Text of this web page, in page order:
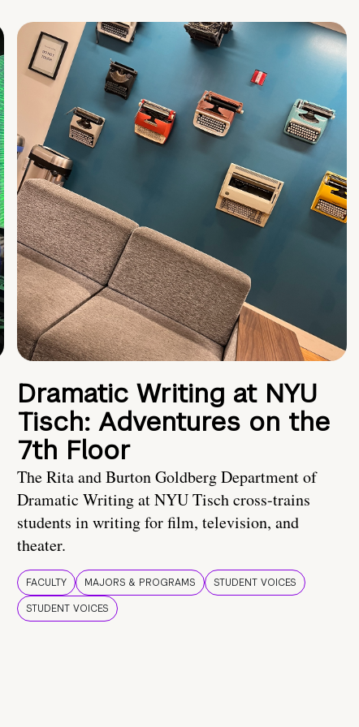
Dramatic Writing at NYU
Tisch: Adventures on the
7th Floor
The Rita and Burton Goldberg Department of
Dramatic Writing at NYU Tisch cross-trains
students in writing for film, television, and
theater.
FACULTY MAJORS & PROGRAMS
STUDENT VOICES
STUDENT VOICES